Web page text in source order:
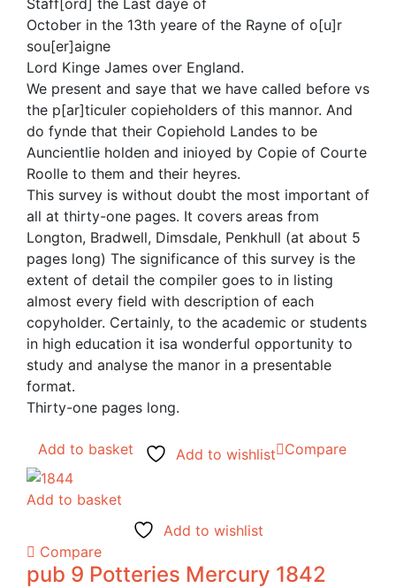
Staff[ord] the Last daye of
October in the 13th yeare of the Rayne of o[u]r
sou[er]aigne
Lord Kinge James over England.
We present and saye that we have called before vs
the p[ar]ticuler copieholders of this mannor. And
do fynde that their Copiehold Landes to be
Auncientlie holden and inioyed by Copie of Courte
Roolle to them and their heyres.
This survey is without doubt the most important of
all at thirty-one pages. It covers areas from
Longton, Bradwell, Dimsdale, Penkhull (at about 5
pages long) The significance of this survey is the
extent of detail the compiler goes to in listing
almost every field with description of each
copyholder. Certainly, to the academic or students
in high education it isa wonderful opportunity to
study and analyse the manor in a presentable
format.
Thirty-one pages long.
Add to basket Add to wishlist Compare
Add to basket
Add to wishlist
Compare
pub 9 Potteries Mercury 1842